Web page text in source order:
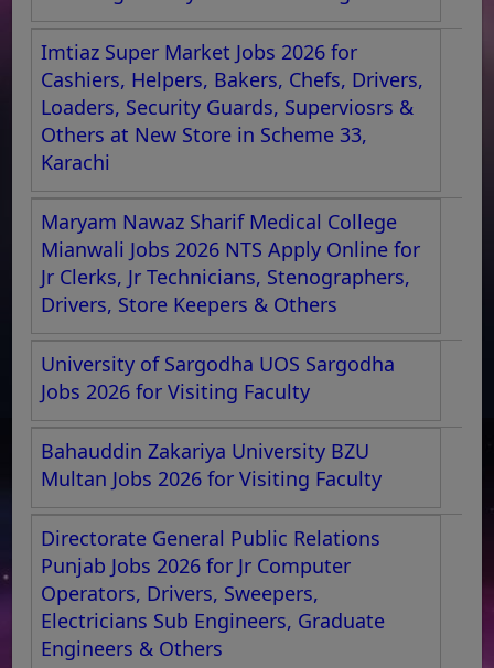
Imtiaz Super Market Jobs 2026 for
Cashiers, Helpers, Bakers, Chefs, Drivers,
Loaders, Security Guards, Superviosrs &
Others at New Store in Scheme 33,
Karachi
Maryam Nawaz Sharif Medical College
Mianwali Jobs 2026 NTS Apply Online for
Jr Clerks, Jr Technicians, Stenographers,
Drivers, Store Keepers & Others
University of Sargodha UOS Sargodha
Jobs 2026 for Visiting Faculty
Bahauddin Zakariya University BZU
Multan Jobs 2026 for Visiting Faculty
Directorate General Public Relations
Punjab Jobs 2026 for Jr Computer
Operators, Drivers, Sweepers,
Electricians Sub Engineers, Graduate
Engineers & Others